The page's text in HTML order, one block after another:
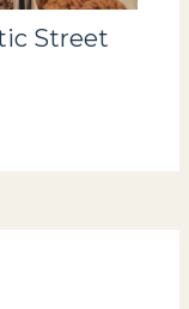
Street